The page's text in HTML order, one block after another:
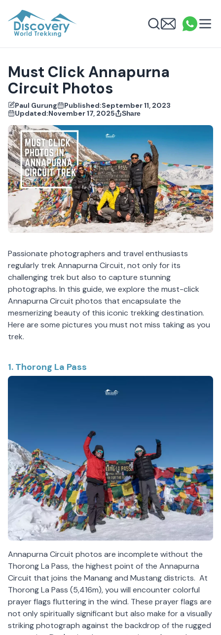
SearchEmail
Must Click Annapurna
Circuit Photos
Paul Gurung
Share
Published:September 11, 2023
Updated:November 17, 2025
Passionate photographers and travel enthusiasts
regularly trek Annapurna Circuit, not only for its
challenging trek but also to capture stunning
photographs. In this guide, we explore the must-click
Annapurna Circuit photos that encapsulate the
mesmerizing beauty of this iconic trekking destination.
Here are some pictures you must not miss taking as you
trek.
1. Thorong La Pass
Annapurna Circuit photos are incomplete without the
Thorong La Pass, the highest point of the Annapurna
Circuit that joins the Manang and Mustang districts. At
Thorong La Pass (5,416m), you will encounter colorful
prayer flags fluttering in the wind. These prayer flags are
not only spiritually significant but also make for a visually
striking photograph against the backdrop of the rugged